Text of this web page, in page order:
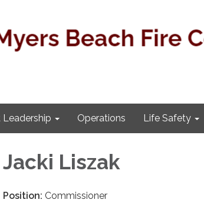
Leadership Operations Life Safety
Jacki Liszak
Position: Commissioner